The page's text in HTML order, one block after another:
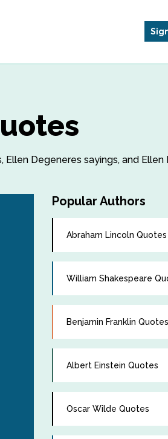
Degeneres sayings, and Ellen
Popular Authors
Abraham Lincoln Quotes
William Shakespeare
Benjamin Franklin Quotes
Albert Einstein Quotes
Oscar Wilde Quotes